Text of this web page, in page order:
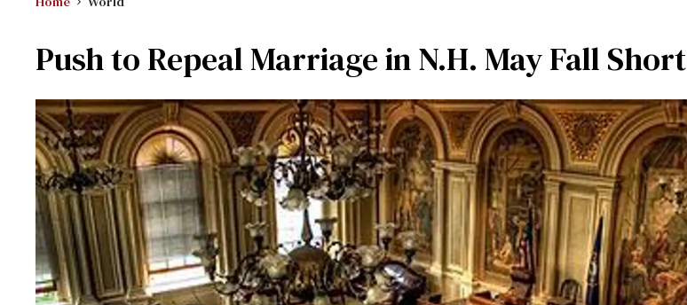
Push to Repeal Marriage in N.H. May Fall Short